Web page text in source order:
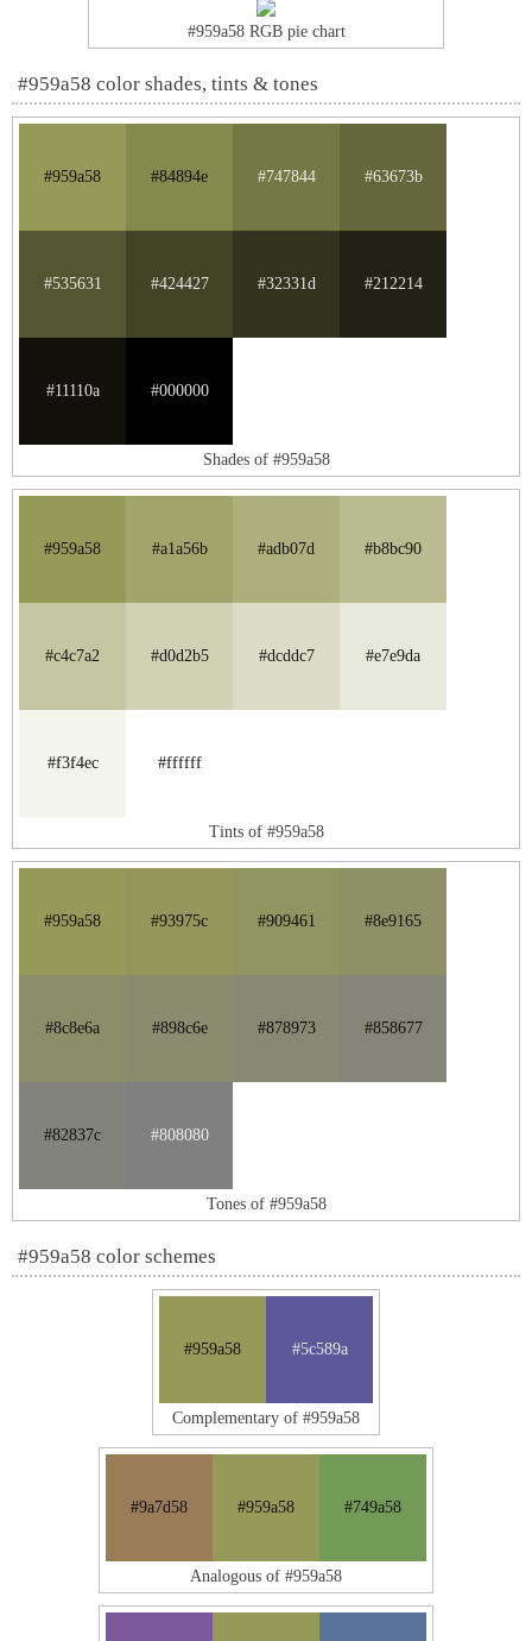
#959a58 RGB pie chart
#959a58 color shades, tints & tones
#959a58 #84894e #747844 #63673b
#535631 #424427 #32331d #212214
#11110a #000000
Shades of #959a58
#959a58 #a1a56b #adb07d #b8bc90
#c4c7a2 #d0d2b5 #dcddc7 #e7e9da
#f3f4ec #ffffff
Tints of #959a58
#959a58 #93975c #909461 #8e9165
#8c8e6a #898c6e #878973 #858677
#82837c #808080
Tones of #959a58
#959a58 color schemes
#959a58 #5c589a
Complementary of #959a58
#9a7d58 #959a58 #749a58
Analogous of #959a58